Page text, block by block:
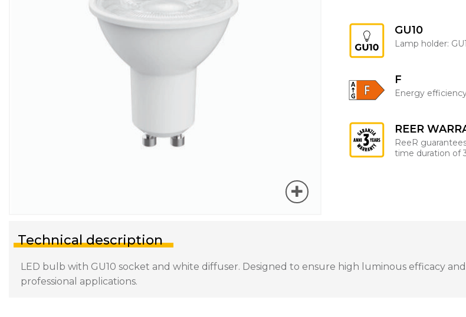
GU10
Lamp holder:
F
Energy
REER
ReeR
time duration of
Technical description
LED bulb with GU10 socket and white diffuser. Designed to ensure high luminous efficacy
professional applications.